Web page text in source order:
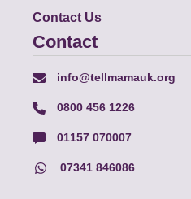
Contact Us
Contact
info@tellmamauk.org
0800 456 1226
01157 070007
07341 846086